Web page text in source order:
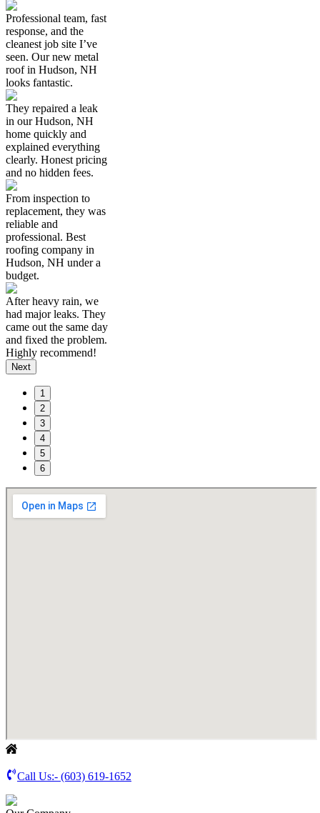
Professional team, fast
response, and the
cleanest job site I’ve
seen. Our new metal
roof in Hudson, NH
looks fantastic.
They repaired a leak
in our Hudson, NH
home quickly and
explained everything
clearly. Honest pricing
and no hidden fees.
From inspection to
replacement, they was
reliable and
professional. Best
roofing company in
Hudson, NH under a
budget.
After heavy rain, we
had major leaks. They
came out the same day
and fixed the problem.
Highly recommend!
Next
1
2
3
4
5
6
Call Us:- (603) 619-1652